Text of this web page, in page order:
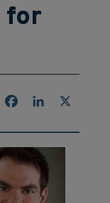
for
FacebookLinkedIn